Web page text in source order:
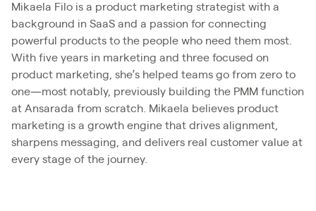
Mikaela Filo is a product marketing strategist with a
background in SaaS and a passion for connecting
powerful products to the people who need them most.
With five years in marketing and three focused on
product marketing, she’s helped teams go from zero to
one—most notably, previously building the PMM function
at Ansarada from scratch. Mikaela believes product
marketing is a growth engine that drives alignment,
sharpens messaging, and delivers real customer value at
every stage of the journey.